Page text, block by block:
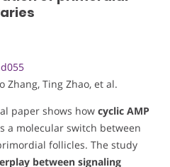
Zhang, Ting Zhao, et al.
paper shows how cyclic AMP
a molecular switch between
follicles. The study
between signaling